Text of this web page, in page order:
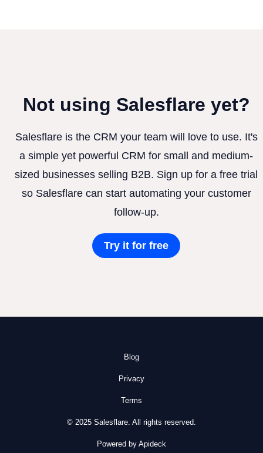
Not using Salesflare yet?
Salesflare is the CRM your team will love to use. It's
a simple yet powerful CRM for small and medium-
sized businesses selling B2B. Sign up for a free trial
so Salesflare can start automating your customer
follow-up.
Try it for free
Blog
Privacy
Terms
© 2025 Salesflare. All rights reserved.
Powered by Apideck